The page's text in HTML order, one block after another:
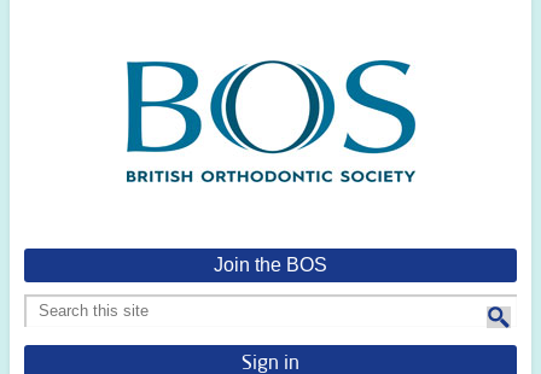
Join the BOS
Sign in